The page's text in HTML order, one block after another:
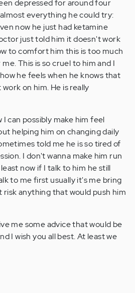
depressed for around four
everything he could try:
now he just had ketamine
just told him it doesn't work
to comfort him this is too much
This is so cruel to him and I
he feels when he knows that
on him. He is really
can possibly make him feel
helping him on changing daily
told me he is so tired of
I don't wanna make him run
now if I talk to him he still
to me first usually it's me bring
risk anything that would push him
me some advice that would be
I wish you all best. At least we